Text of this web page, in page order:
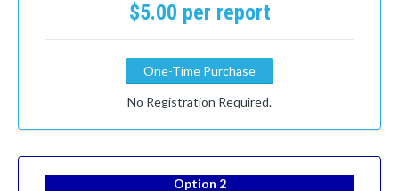
$5.00 per report
One-Time Purchase
No Registration Required.
Option 2